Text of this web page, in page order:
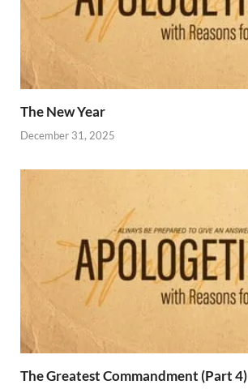
The New Year
December 31, 2025
The Greatest Commandment (Part 4)